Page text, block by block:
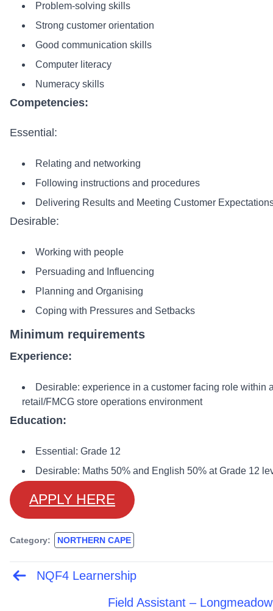
Problem-solving skills
Strong customer orientation
Good communication skills
Computer literacy
Numeracy skills
Competencies:
Essential:
Relating and networking
Following instructions and procedures
Delivering Results and Meeting Customer
Desirable:
Working with people
Persuading and Influencing
Planning and Organising
Coping with Pressures and Setbacks
Minimum requirements
Experience:
Desirable: experience in a customer facing role within
retail/FMCG store operations environment
Education:
Essential: Grade 12
Desirable: Maths 50% and English 50% at Grade 12
APPLY HERE
Category: NORTHERN CAPE
Post NQF4 Learnership
Field Assistant – Longmeadow